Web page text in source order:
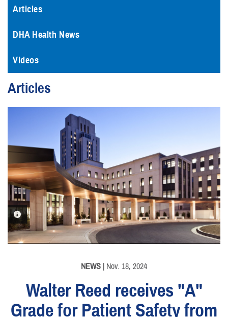
Articles
DHA Health News
Videos
Articles
PHOTO INFORMATION
NEWS | Nov. 18, 2024
Walter Reed receives "A"
Grade for Patient Safety from